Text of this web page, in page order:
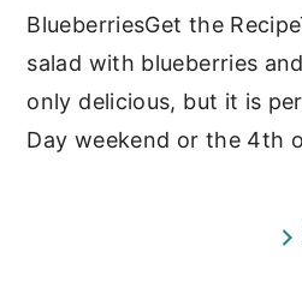
BlueberriesGet the
salad with blueberries
only delicious, but it is
Day weekend or the 4th